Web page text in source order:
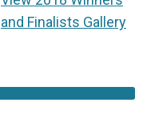
and Finalists Gallery